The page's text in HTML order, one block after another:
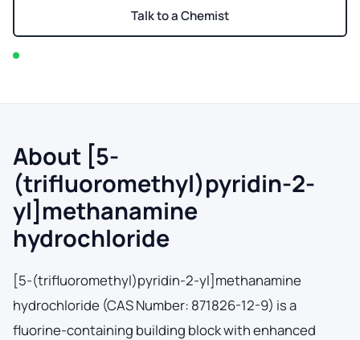
Talk to a Chemist
About [5-
(trifluoromethyl)pyridin-2-
yl]methanamine
hydrochloride
[5-(trifluoromethyl)pyridin-2-yl]methanamine
hydrochloride (CAS Number: 871826-12-9) is a
fluorine-containing building block with enhanced